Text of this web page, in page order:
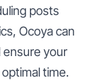
posts
Ocoya can
ensure your
time.